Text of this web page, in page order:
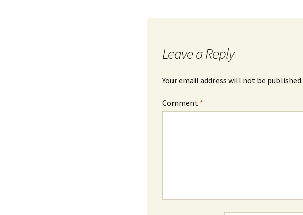
Leave a Reply
Your email address will not be published.
Comment *